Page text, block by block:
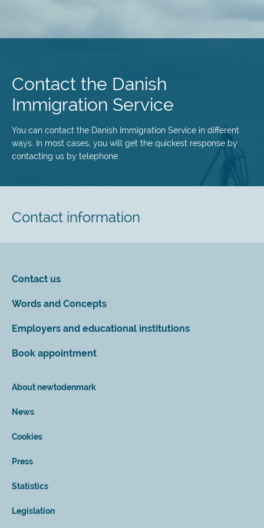
content
Contact the Danish
Immigration Service
You can contact the Danish Immigration Service in different
ways. In most cases, you will get the quickest response by
contacting us by telephone.
Contact information
Contact us
Words and Concepts
Employers and educational institutions
Book appointment
About newtodenmark
News
Cookies
Press
Statistics
Legislation